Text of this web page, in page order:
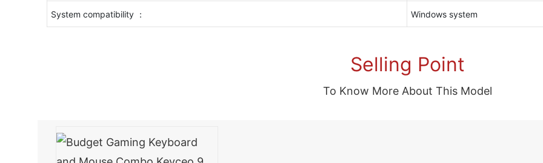
System compatibility ： Windows system
Selling Point
To Know More About This Model